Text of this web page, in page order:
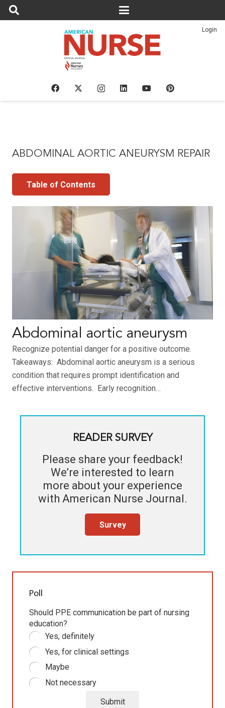
Login
ABDOMINAL AORTIC ANEURYSM REPAIR
Table of Contents
Abdominal aortic aneurysm
Recognize potential danger for a positive outcome.
Takeaways: Abdominal aortic aneurysm is a serious
condition that requires prompt identification and
effective interventions. Early recognition…
READER SURVEY
Please share your feedback!
We’re interested to learn
more about your experience
with American Nurse Journal.
Survey
Poll
Should PPE communication be part of nursing
education?
Yes, definitely
Yes, for clinical settings
Maybe
Not necessary
Submit